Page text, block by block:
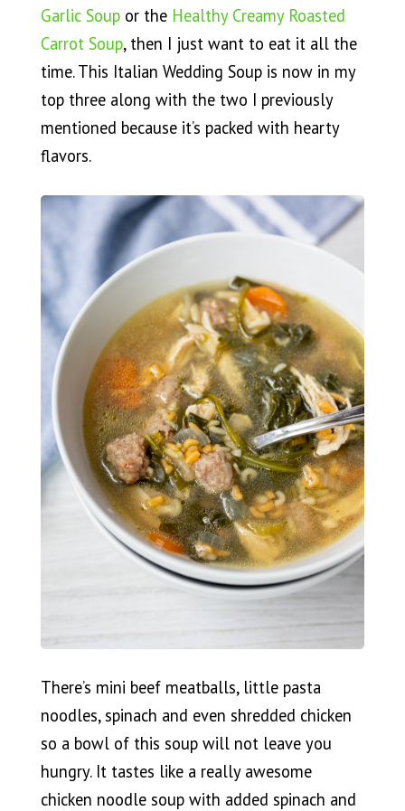
Garlic Soupor the Healthy Creamy Roasted
Carrot Soup, then I just want to eat it all the
time. This Italian Wedding Soup is now in my
top three along with the two I previously
mentioned because it’s packed with hearty
flavors.
There’s mini beef meatballs, little pasta
noodles, spinach and even shredded chicken
so a bowl of this soup will not leave you
hungry. It tastes like a really awesome
chicken noodle soup with added spinach and